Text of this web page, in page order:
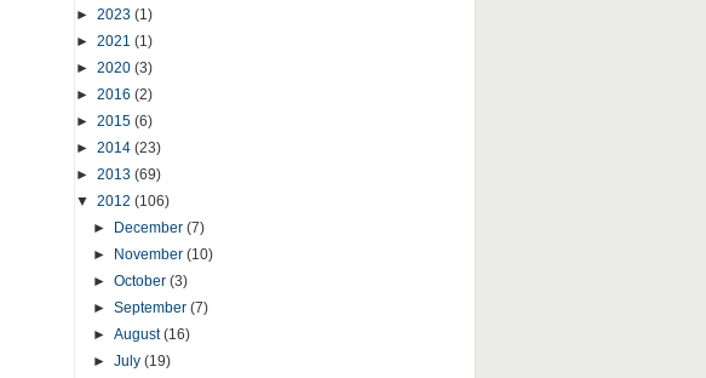
► 2023 (1)
► 2021 (1)
► 2020 (3)
► 2016 (2)
► 2015 (6)
► 2014 (23)
► 2013 (69)
▼ 2012 (106)
►
December (7)
►
November (10)
► October (3)
► September (7)
► August(16)
► July (19)